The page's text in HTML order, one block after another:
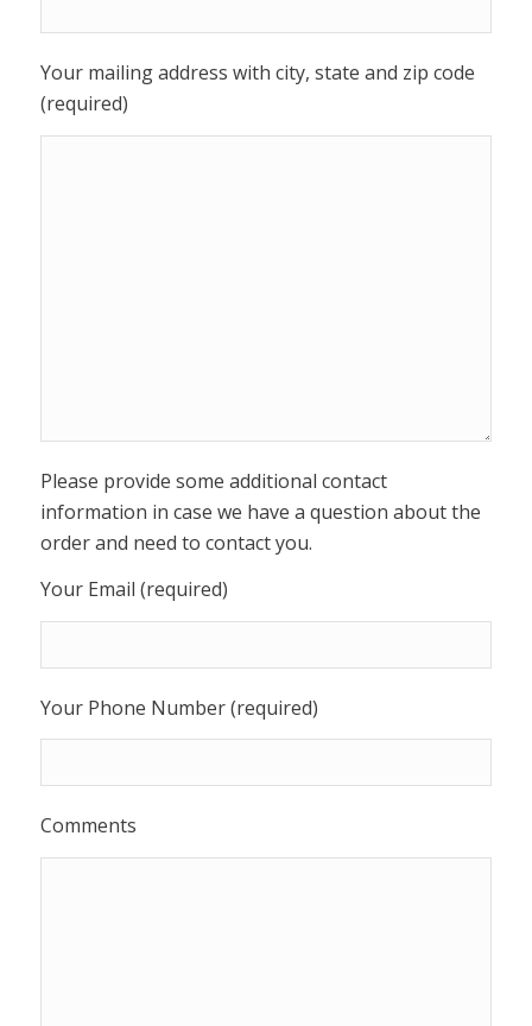
Your mailing address with city, state and zip code
(required)
Please provide some additional contact
information in case we have a question about the
order and need to contact you.
Your Email (required)
Your Phone Number (required)
Comments